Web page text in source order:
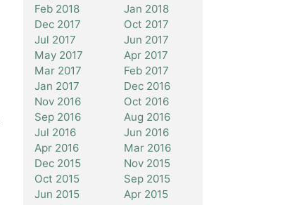
Feb 2018
Jan 2018
Dec 2017
Oct 2017
Jul 2017
Jun 2017
May 2017
Apr 2017
Mar 2017
Feb 2017
Jan 2017
Dec 2016
Nov 2016
Oct 2016
Sep 2016
Aug 2016
Jul 2016
Jun 2016
Apr 2016
Mar 2016
Dec 2015
Nov 2015
Oct 2015
Sep 2015
Jun 2015
Apr 2015